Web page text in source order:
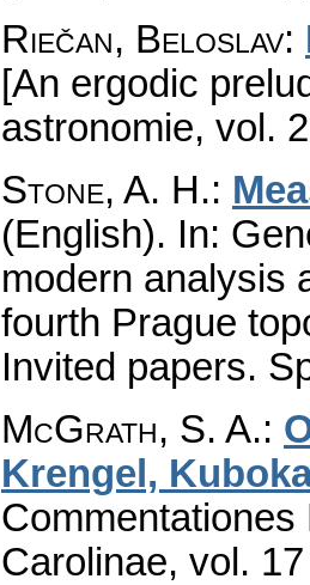
Riečan, Beloslav:
[An ergodic
astronomie, vol.
Stone, A. H.:
(English). In:
modern analysis
fourth Prague
Invited papers.
McGrath, S. A.:
Krengel,
Carolinae, vol.